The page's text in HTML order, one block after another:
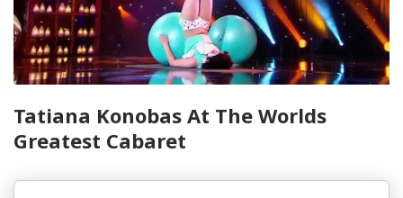
Tatiana Konobas At The Worlds
Greatest Cabaret